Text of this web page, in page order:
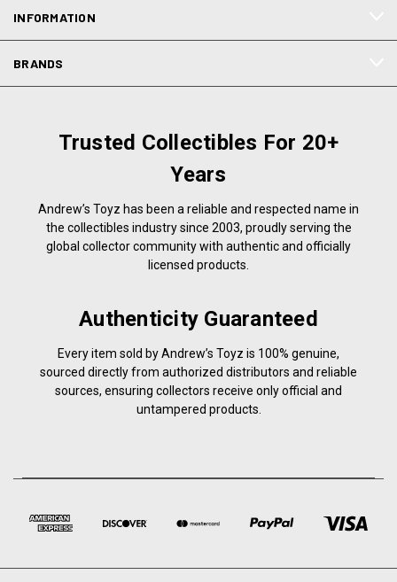
INFORMATION
BRANDS
Trusted Collectibles For 20+
Years
Andrew’s Toyz has been a reliable and respected name in
the collectibles industry since 2003, proudly serving the
global collector community with authentic and officially
licensed products.
Authenticity Guaranteed
Every item sold by Andrew’s Toyz is 100% genuine,
sourced directly from authorized distributors and reliable
sources, ensuring collectors receive only official and
untampered products.